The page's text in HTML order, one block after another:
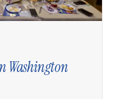
Washington